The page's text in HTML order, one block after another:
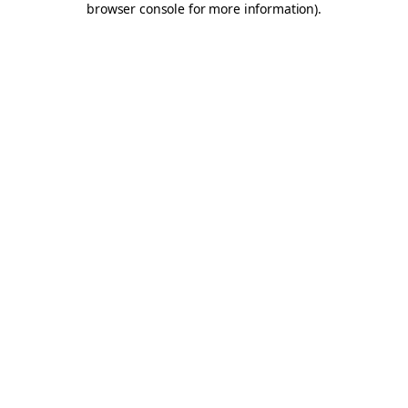
browser console for more information).